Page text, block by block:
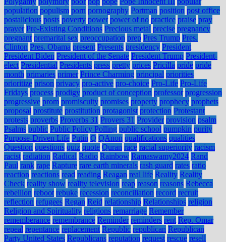
population populism porn pornography Portman position post office
postalicious posts poverty power power of no practice praise pray
prayer Pre-Existing Conditions Precious metal precise pregnancy
pregnant premarital sex preoccupation prep Pres Trump Pres.
Clinton Pres. Obama present Presents presidency President
President Biden President of the Senate President Trump President-
elect Presidential Presidents press pretty prices Pricilla pride pride
month primaries primer Prince Charming principal priorities
prioritize prison privacy pro-active pro-choice Pro-Life Pro-Life
Fridays process prodigy product of conception professor progression
progressive prom promiscuity promises property prophecy prophets
proposal prostitute prostitution protagonist protection Protestant
protests proverbs Proverbs 31 Provers 31 Provider provision psalm
Psalms public Public Policy Polling public school pumpkin purity
Purpose-Driven Life Putin Q QAnon qualifications qualities
Question questions quiz quote Quran race racial superiority racism
racist radiation Radical Radio Rainbow Ramaswamy2024 Rand
Paul rank rape Rapture rare earth minerals rash guard rates ratio
reaction reactions read reading Reagan real life Reality Reality
Check reality show reality television reap reason reasons Rebecca
rebellion reboot rebuke recession reconciliation record recruit
reflection refugees Regan Reid relationship Relationships religion
Religion and Spirituality religions remarriage Remember
rememberance remembrance Reminder reminders rent Rep. Omar
repeal repentance replacement Republic republican Republican
Party United States Republicans reputation request rescue resell